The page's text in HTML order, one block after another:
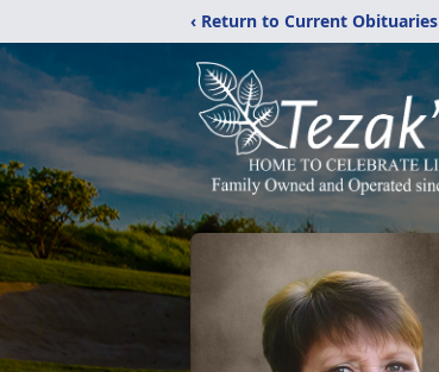
‹ Return to Current Obituaries